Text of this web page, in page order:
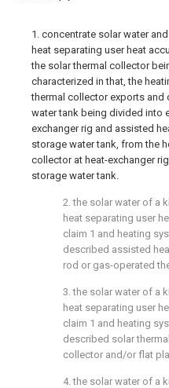
1. concentrate solar water
heat separating user heat
the solar thermal collector
characterized in that, the
thermal collector exports
water tank being divided into
exchanger rig and assisted
storage water tank, from the
collector at heat-exchanger
storage water tank.
2. the solar water of a
heat separating user
claim 1 and heating
described assisted
rod or gas-operated
3. the solar water of a
heat separating user
claim 1 and heating
described solar
collector and/or flat
4. the solar water of a